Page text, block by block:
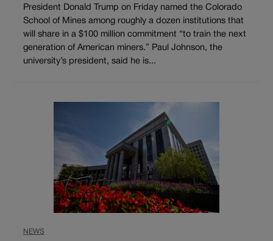
President Donald Trump on Friday named the Colorado
School of Mines among roughly a dozen institutions that
will share in a $100 million commitment “to train the next
generation of American miners.” Paul Johnson, the
university’s president, said he is...
NEWS